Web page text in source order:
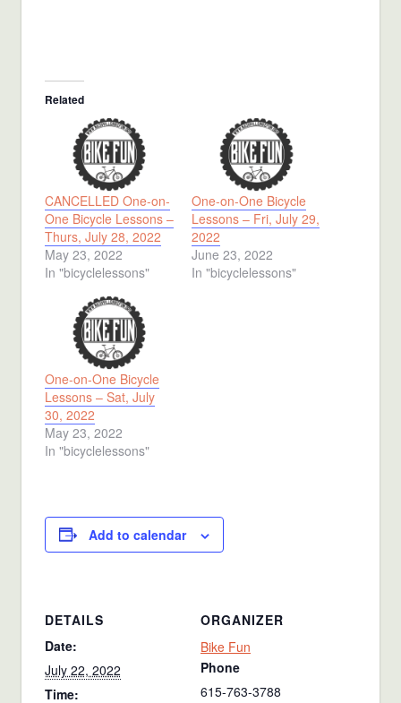
Related
CANCELLED One-on-
One Bicycle Lessons –
Thurs, July 28, 2022
May 23, 2022
In "bicyclelessons"
One-on-One Bicycle
Lessons – Fri, July 29,
2022
June 23, 2022
In "bicyclelessons"
One-on-One Bicycle
Lessons – Sat, July
30, 2022
May 23, 2022
In "bicyclelessons"
Add to calendar
DETAILS
Date:
July 22, 2022
Time:
ORGANIZER
Bike Fun
Phone
615-763-3788